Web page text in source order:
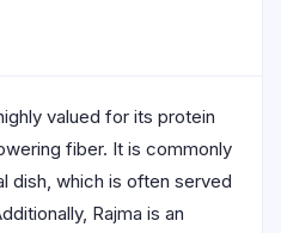
valued for its protein
fiber. It is commonly
dish, which is often served
Rajma is an